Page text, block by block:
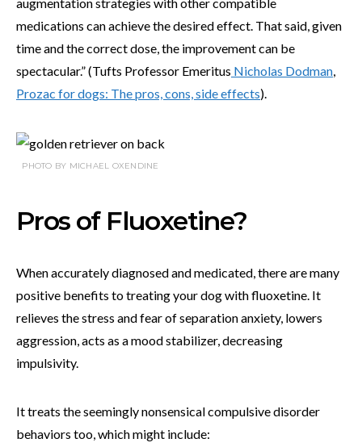
medications can achieve the desired effect. That said, given
time and the correct dose, the improvement can be
spectacular.”(Tufts Professor Emeritus Nicholas Dodman,
Prozac for dogs: The pros, cons, side effects).
PHOTO BY MICHAEL OXENDINE
Pros of Fluoxetine?
When accurately diagnosed and medicated, there are many
positive benefits to treating your dog with fluoxetine. It
relieves the stress and fear of separation anxiety, lowers
aggression, acts as a mood stabilizer, decreasing
impulsivity.
It treats the seemingly nonsensical compulsive disorder
behaviors too, which might include: